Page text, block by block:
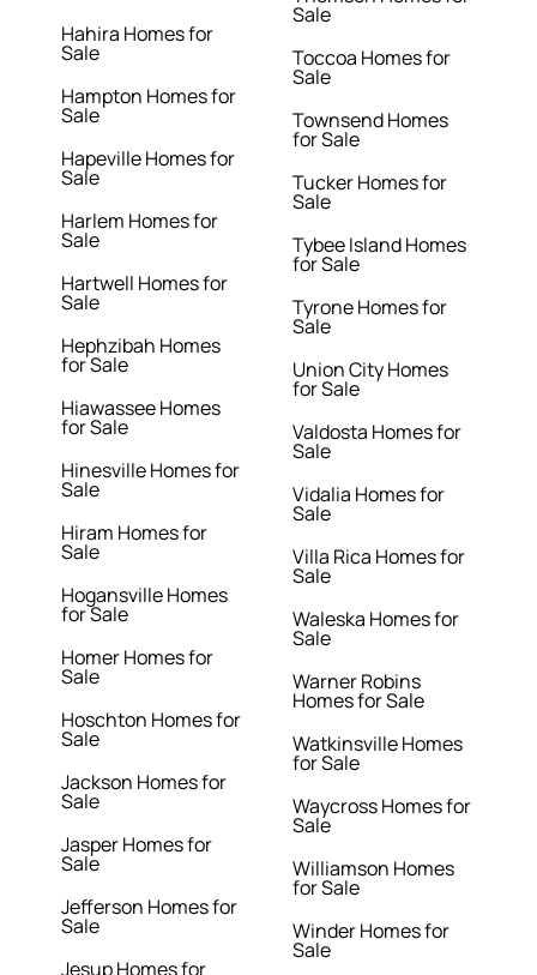
Hahira Homes for
Sale
Hampton Homes for
Sale
Hapeville Homes for
Sale
Harlem Homes for
Sale
Hartwell Homes for
Sale
Hephzibah Homes
for Sale
Hiawassee Homes
for Sale
Hinesville Homes for
Sale
Hiram Homes for
Sale
Hogansville Homes
for Sale
Homer Homes for
Sale
Hoschton Homes for
Sale
Jackson Homes for
Sale
Jasper Homes for
Sale
Jefferson Homes for
Sale
Jesup Homes for
Sale
Toccoa Homes for
Sale
Townsend Homes
for Sale
Tucker Homes for
Sale
Tybee Island Homes
for Sale
Tyrone Homes for
Sale
Union City Homes
for Sale
Valdosta Homes for
Sale
Vidalia Homes for
Sale
Villa Rica Homes for
Sale
Waleska Homes for
Sale
Warner Robins
Homes for Sale
Watkinsville Homes
for Sale
Waycross Homes for
Sale
Williamson Homes
for Sale
Winder Homes for
Sale